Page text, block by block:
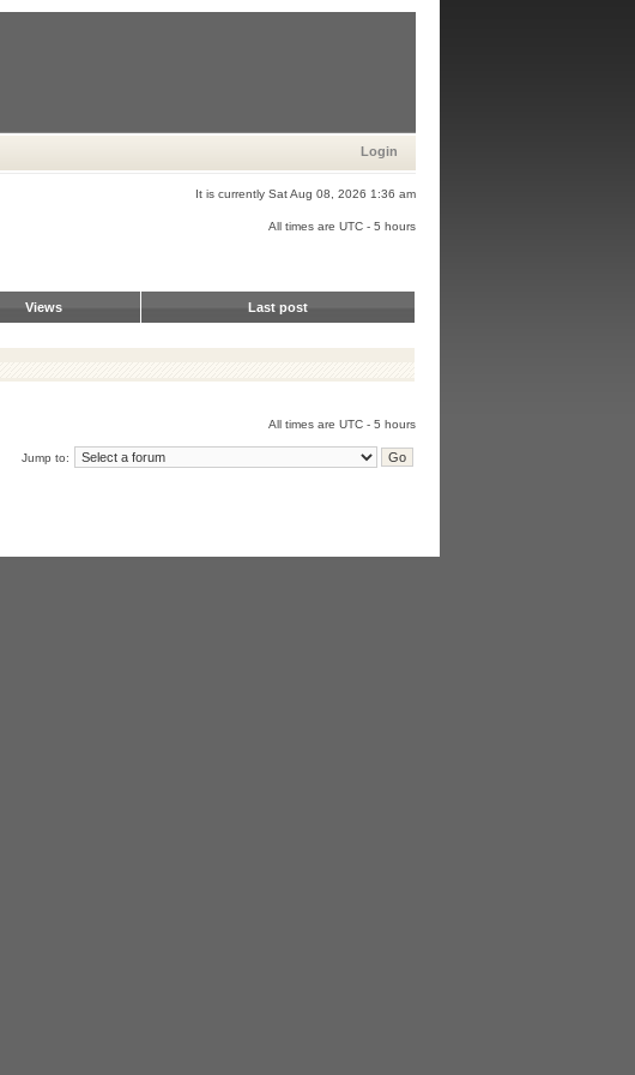
Login
It is currently Sat Aug 08, 2026 1:36 am
All times are UTC - 5 hours
Views Last post
All times are UTC - 5 hours
Jump to: